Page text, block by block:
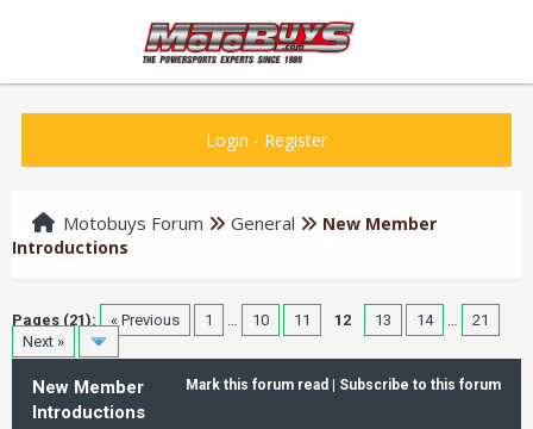
Login - Register
Motobuys Forum General
New Member
Introductions
Pages (21): « Previous 1 … 10 11 12 13 14 …
21
Next »
Mark this forum read Subscribe to this forum
New Member
Introductions